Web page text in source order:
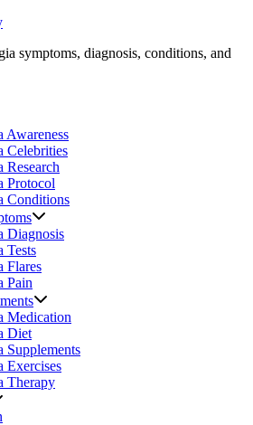
symptoms, diagnosis, conditions, and
Awareness
Celebrities
Research
Protocol
Conditions
Diagnosis
Tests
Flares
Pain
Medication
Diet
Supplements
Exercises
Therapy